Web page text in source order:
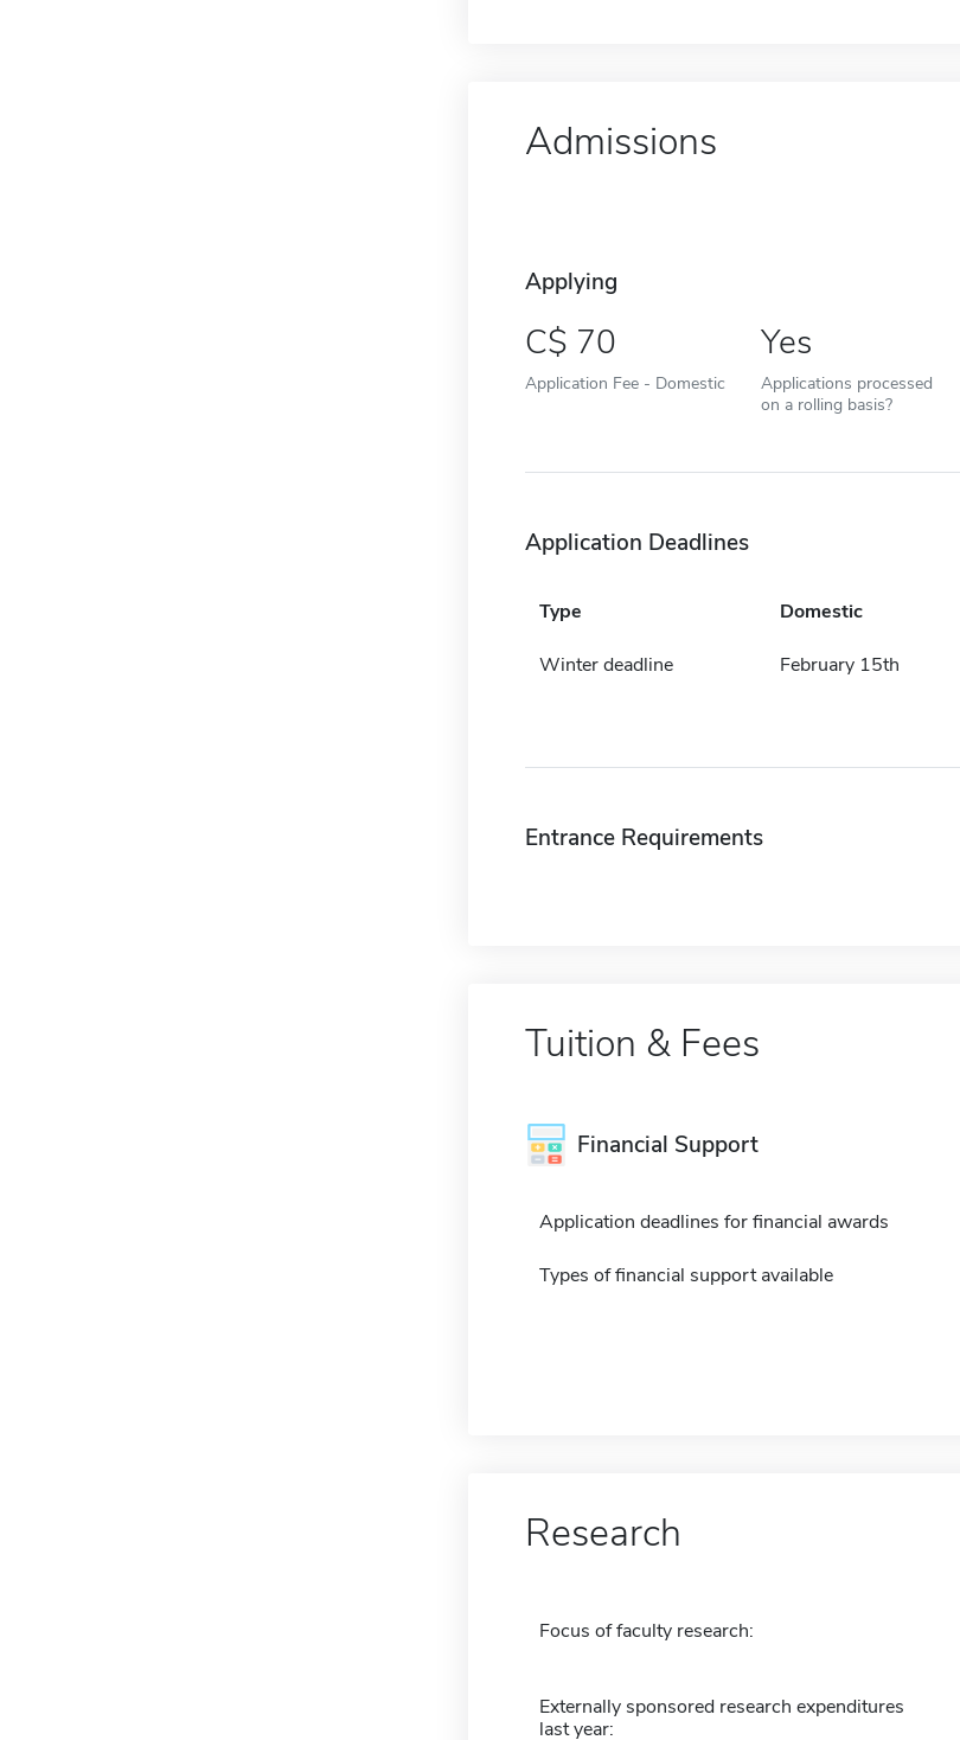
Admissions
Applying
70
Application Fee - Domestic
Yes
Applications processed
on a rolling basis?
Application Deadlines
Type Domestic
Winter deadline February 15th
Entrance Requirements
Tuition & Fees
Financial Support
Application deadlines for financial awards
Types of financial support available
Research
Focus of faculty research:
Externally sponsored research expenditures
last year: